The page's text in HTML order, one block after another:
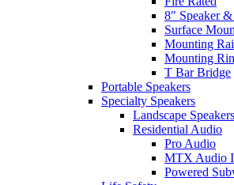
8" Speaker
Surface
Mounting
Mounting
T Bar Bridge
Portable Speakers
Specialty Speakers
Landscape Speakers
Residential Audio
Pro Audio
MTX Audio
Powered